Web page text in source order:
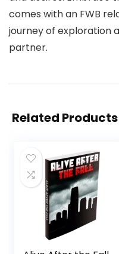
comes with an FWB
journey of exploration
partner.
Related Products